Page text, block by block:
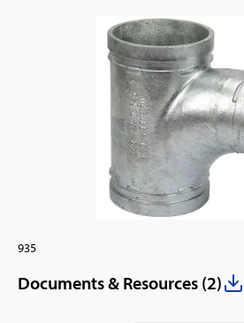
935
Documents & Resources (2)